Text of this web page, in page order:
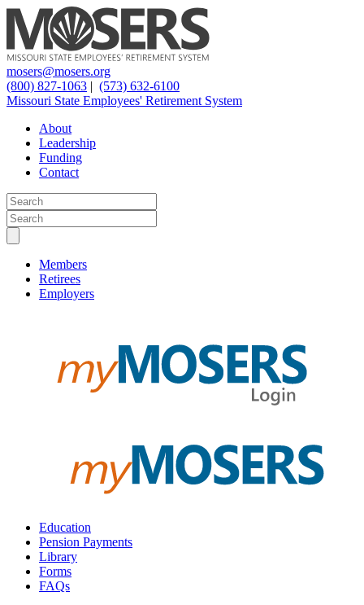
mosers@mosers.org
(800) 827-1063 | (573) 632-6100
Missouri State Employees' Retirement System
About
Leadership
Funding
Contact
Members
Retirees
Employers
Education
Pension Payments
Library
Forms
FAQs